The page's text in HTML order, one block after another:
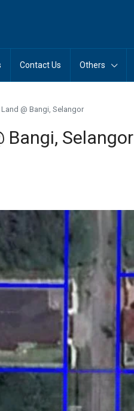
Contact Us Others
@ Bangi, Selangor
Bangi, Selangor